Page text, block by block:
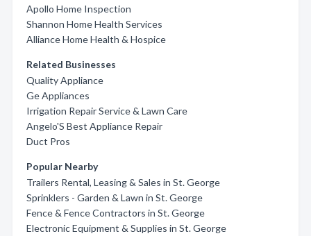
Apollo Home Inspection
Shannon Home Health Services
Alliance Home Health & Hospice
Related Businesses
Quality Appliance
Ge Appliances
Irrigation Repair Service & Lawn Care
Angelo'S Best Appliance Repair
Duct Pros
Popular Nearby
Trailers Rental, Leasing & Sales in St. George
Sprinklers - Garden & Lawn in St. George
Fence & Fence Contractors in St. George
Electronic Equipment & Supplies in St. George